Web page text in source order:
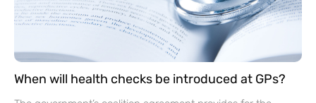
When will health checks be introduced at GPs?